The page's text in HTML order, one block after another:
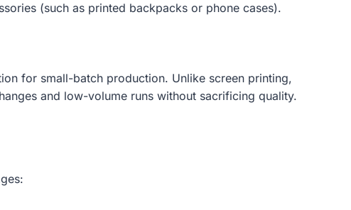
(such as printed backpacks or phone cases).
for small-batch production. Unlike screen printing,
and low-volume runs without sacrificing quality.